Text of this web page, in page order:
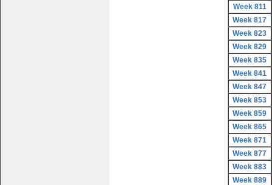
Week 811
Week 817
Week 823
Week 829
Week 835
Week 841
Week 847
Week 853
Week 859
Week 865
Week 871
Week 877
Week 883
Week 889